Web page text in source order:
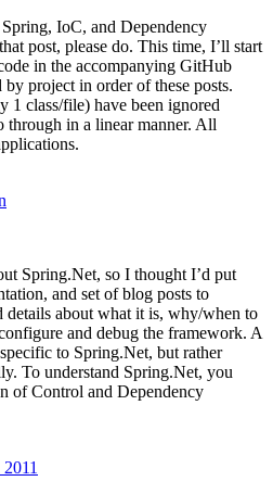
IoC, and Dependency
post, please do. This time, I’ll start
in the accompanying GitHub
project in order of these posts.
1 class/file) have been ignored
through in a linear manner. All
Spring.Net, so I thought I’d put
and set of blog posts to
details about what it is, why/when to
and debug the framework. A
to Spring.Net, but rather
To understand Spring.Net, you
of Control and Dependency